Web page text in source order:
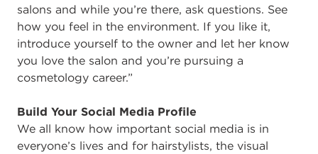
salons and while you’re there, ask questions. See
how you feel in the environment. If you like it,
introduce yourself to the owner and let her know
you love the salon and you’re pursuing a
cosmetology career.”
Build Your Social Media Profile
We all know how important social media is in
everyone’s lives and for hairstylists, the visual